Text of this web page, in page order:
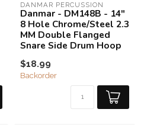
DANMAR PERCUSSION
Danmar - DM148B - 14"
8 Hole Chrome/Steel 2.3
MM Double Flanged
Snare Side Drum Hoop
$18.99
Backorder